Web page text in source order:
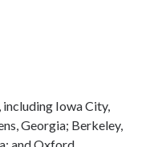
Iowa City,
Georgia; Berkeley,
and Oxford,